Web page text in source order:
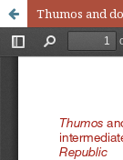
Thumos and